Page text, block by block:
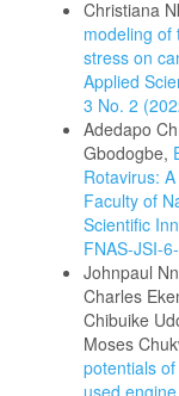
Christiana
modeling of
stress on
Applied
3 No. 2
Adedapo
Gbodogbe,
Rotavirus:
Faculty of
Scientific
FNAS-JSI-
Johnpaul
Charles
Chibuike
Moses
potentials